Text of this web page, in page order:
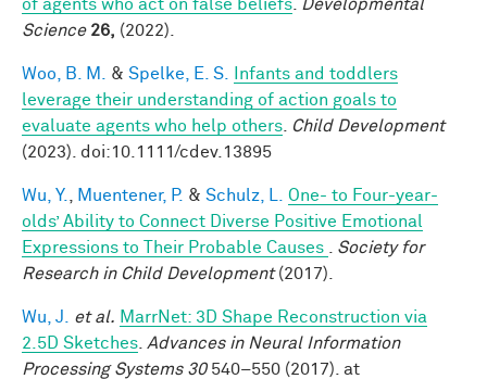
of agents who act on false beliefs
Developmental
Science 26, (2022).
Woo, B. M. & Spelke, E. S.
Infants and toddlers
leverage their understanding of action goals to
evaluate agents who help others
Child Development
(2023). doi:10.1111/cdev.13895
Wu, Y. Muentener, P. & Schulz, L.
One- to Four-year-
olds’ Ability to Connect Diverse Positive Emotional
Expressions to Their Probable Causes
Society for
Research in Child Development(2017).
Wu, J. et al. MarrNet: 3D Shape Reconstruction via
2.5D Sketches Advances in Neural Information
Processing Systems 30540–550 (2017). at